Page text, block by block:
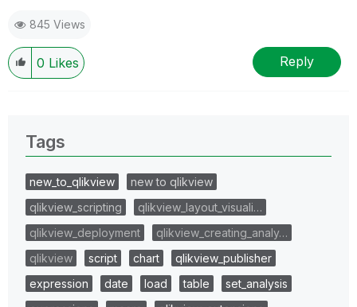
845 Views
0 Likes Reply
Tags
new_to_qlikview
new to qlikview
qlikview_scripting
qlikview_layout_visuali…
qlikview_deployment
qlikview_creating_analy…
qlikview
script chart
qlikview_publisher
expression
date load table
set_analysis